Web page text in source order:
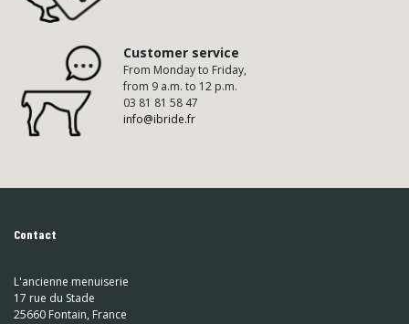
Customer service
From Monday to Friday,
from 9 a.m. to 12 p.m.
03 81 81 58 47
info@ibride.fr
Contact
L'ancienne menuiserie
17 rue du Stade
25660 Fontain, France